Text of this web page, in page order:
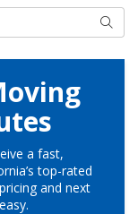
Search
a fast,
top-rated
and next